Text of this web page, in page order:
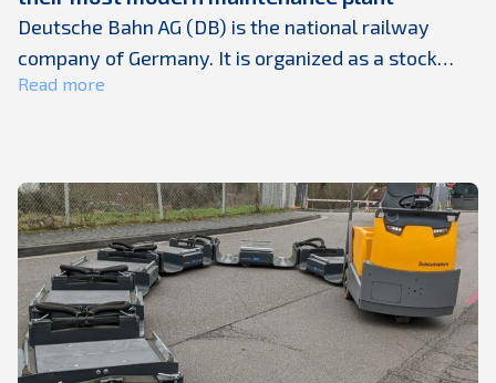
Deutsche Bahn AG (DB) is the national railway
company of Germany. It is organized as a stock
corporation and is 100 percent owned by the
state railways: Deutsche Bundesbahn and
Deutsche Reichsbahn of the GDR. The group counts
600 ...
Read more